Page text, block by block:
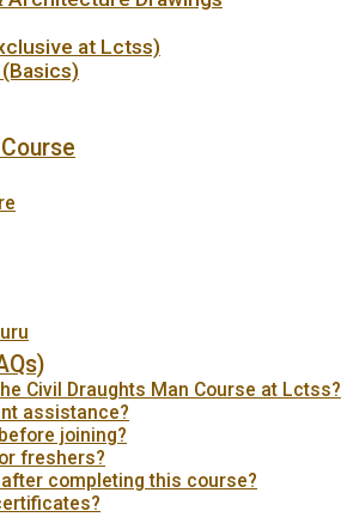
at Lctss)
Civil Draughts Man Course at Lctss?
assistance?
joining?
freshers?
completing this course?